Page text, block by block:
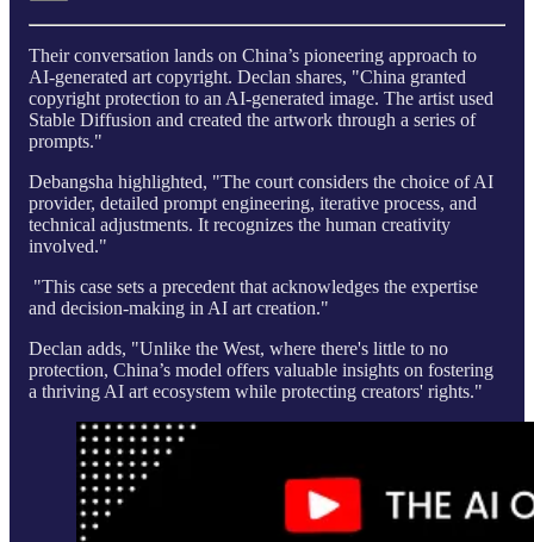
Their conversation lands on China’s pioneering approach to
AI-generated art copyright. Declan shares, "China granted
copyright protection to an AI-generated image. The artist used
Stable Diffusion and created the artwork through a series of
prompts."
Debangsha highlighted, "The court considers the choice of AI
provider, detailed prompt engineering, iterative process, and
technical adjustments. It recognizes the human creativity
involved."
"This case sets a precedent that acknowledges the expertise
and decision-making in AI art creation."
Declan adds, "Unlike the West, where there's little to no
protection, China’s model offers valuable insights on fostering
a thriving AI art ecosystem while protecting creators' rights."